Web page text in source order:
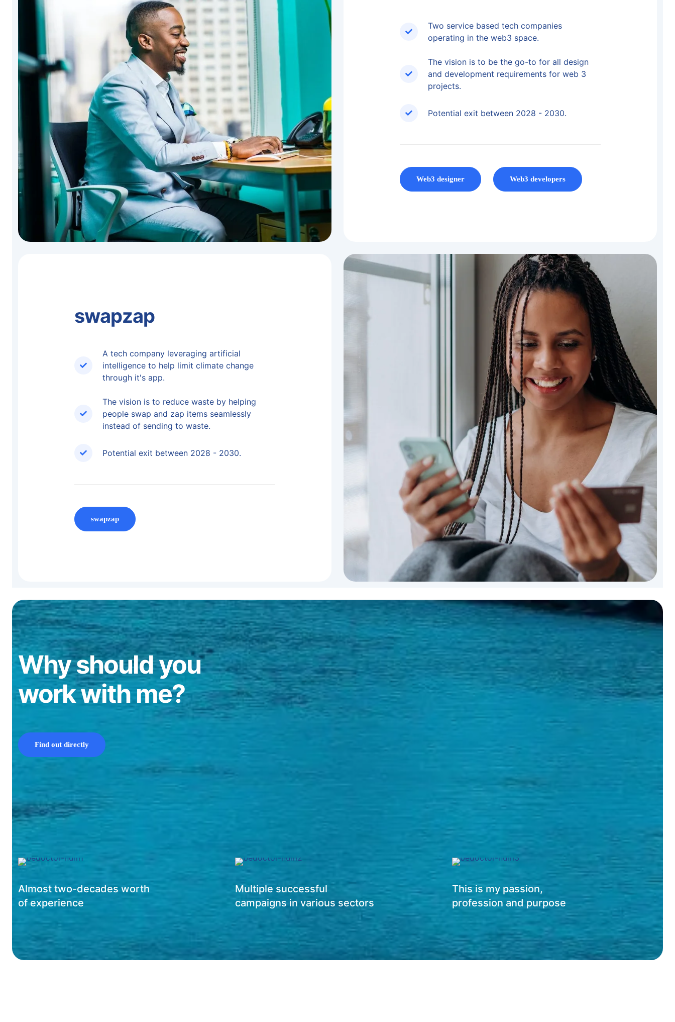
Two service based tech companies
operating in the web3 space.
The vision is to be the go-to for all design
and development requirements for web 3
projects.
Potential exit between 2028 - 2030.
Web3 designer Web3 developers
swapzap
A tech company leveraging artificial
intelligence to help limit climate change
through it's app.
The vision is to reduce waste by helping
people swap and zap items seamlessly
instead of sending to waste.
Potential exit between 2028 - 2030.
swapzap
Why should you
work with me?
Find out directly
Almost two-decades worth
of experience
Multiple successful
campaigns in various sectors
This is my passion,
profession and purpose